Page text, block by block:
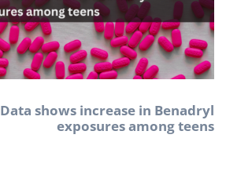
Data shows increase in Benadryl
exposures among teens